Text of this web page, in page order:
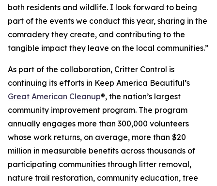
both residents and wildlife. I look forward to being
part of the events we conduct this year, sharing in the
comradery they create, and contributing to the
tangible impact they leave on the local communities.”
As part of the collaboration, Critter Control is
continuing its efforts in Keep America Beautiful’s
Great American Cleanup®, the nation’s largest
community improvement program. The program
annually engages more than 300,000 volunteers
whose work returns, on average, more than $20
million in measurable benefits across thousands of
participating communities through litter removal,
nature trail restoration, community education, tree